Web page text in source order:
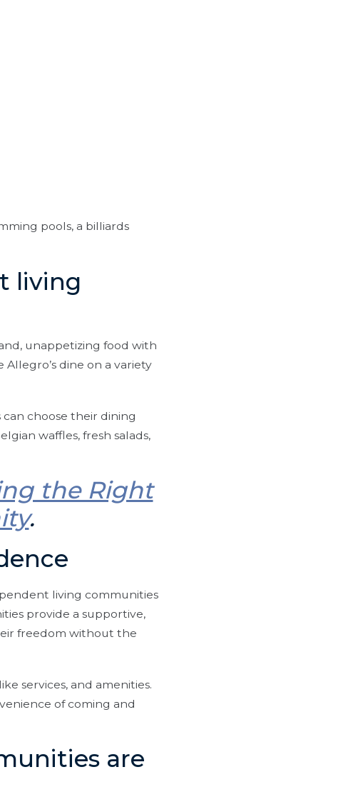
pools, a billiards
living
unappetizing food with
dine on a variety
choose their dining
waffles, fresh salads,
the Right
.
living communities
provide a supportive,
freedom without the
services, and amenities.
of coming and
are